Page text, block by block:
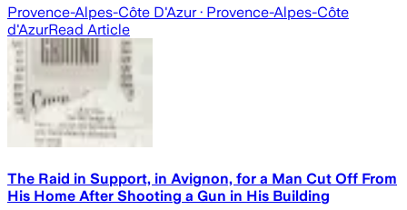
Provence-Alpes-Côte D'Azur· Provence-Alpes-Côte
d'AzurRead Article
The Raid in Support, in Avignon, for a Man Cut Off From
His Home After Shooting a Gun in His Building